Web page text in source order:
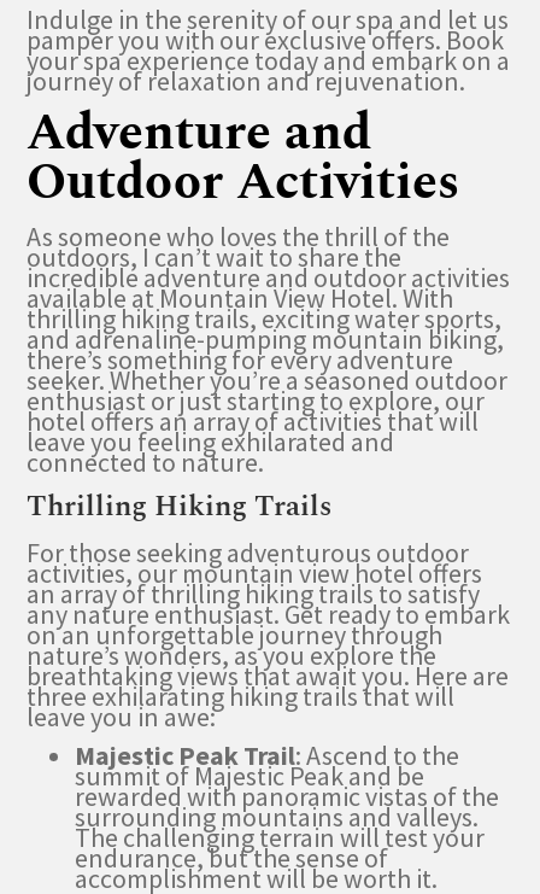
Indulge in the serenity of our spa and let us
pamper you with our exclusive offers. Book
your spa experience today and embark on a
journey of relaxation and rejuvenation.
Adventure and
Outdoor Activities
As someone who loves the thrill of the
outdoors, I can’t wait to share the
incredible adventure and outdoor activities
available at Mountain View Hotel. With
thrilling hiking trails, exciting water sports,
and adrenaline-pumping mountain biking,
there’s something for every adventure
seeker. Whether you’re a seasoned outdoor
enthusiast or just starting to explore, our
hotel offers an array of activities that will
leave you feeling exhilarated and
connected to nature.
Thrilling Hiking Trails
For those seeking adventurous outdoor
activities, our mountain view hotel offers
an array of thrilling hiking trails to satisfy
any nature enthusiast. Get ready to embark
on an unforgettable journey through
nature’s wonders, as you explore the
breathtaking views that await you. Here are
three exhilarating hiking trails that will
leave you in awe:
Majestic Peak Trail: Ascend to the
summit of Majestic Peak and be
rewarded with panoramic vistas of the
surrounding mountains and valleys.
The challenging terrain will test your
endurance, but the sense of
accomplishment will be worth it.